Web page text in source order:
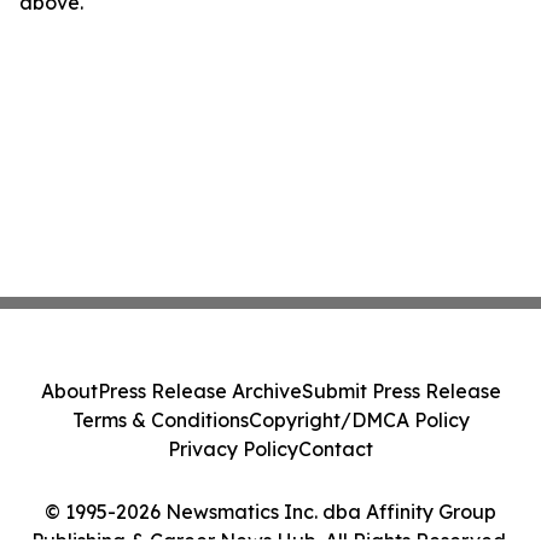
© 1995-2026 Newsmatics Inc. dba Affinity Group
AboutPress Release ArchiveSubmit Press Release
Terms & ConditionsCopyright/DMCA Policy
Privacy PolicyContact